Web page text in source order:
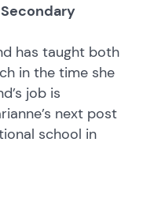
has taught both
in the time she
job is
next post
school in